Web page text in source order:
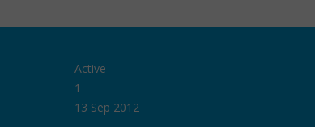
Active
1
13 Sep 2012